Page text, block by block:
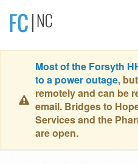
Most of the Forsyth
to a power outage,
remotely and can be
email. Bridges to
Services and the
are open.